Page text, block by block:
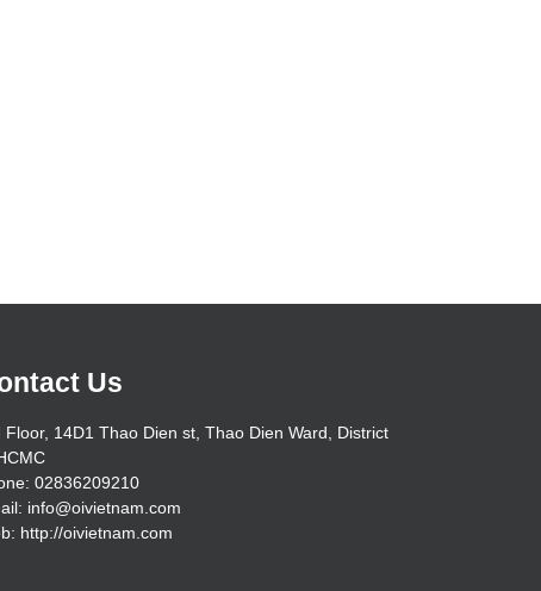
Us
Floor, 14D1 Thao Dien st, Thao Dien Ward, District
02836209210
info@oivietnam.com
http://oivietnam.com